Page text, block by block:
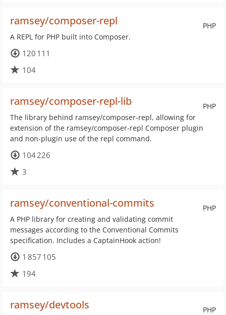
PHP
ramsey/composer-repl
A REPL for PHP built into Composer.
120 111
104
PHP
ramsey/composer-repl-lib
The library behind ramsey/composer-repl, allowing for
extension of the ramsey/composer-repl Composer plugin
and non-plugin use of the repl command.
104 226
3
PHP
ramsey/conventional-commits
A PHP library for creating and validating commit
messages according to the Conventional Commits
specification. Includes a CaptainHook action!
1 857 105
194
PHP
ramsey/devtools